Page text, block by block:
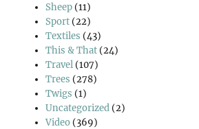
Sheep (11)
Sport (22)
Textiles (43)
This & That (24)
Travel (107)
Trees (278)
Twigs (1)
Uncategorized (2)
Video (369)